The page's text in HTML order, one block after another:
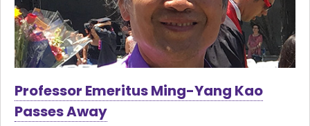
Professor Emeritus Ming-Yang Kao
Passes Away